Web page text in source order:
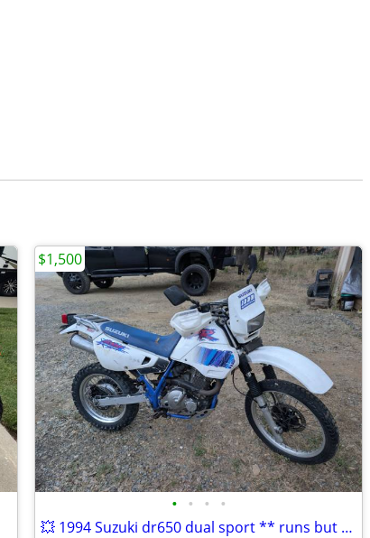
• • • •
💥 1994 Suzuki dr650 dual sport ** runs but needs work
$1,500